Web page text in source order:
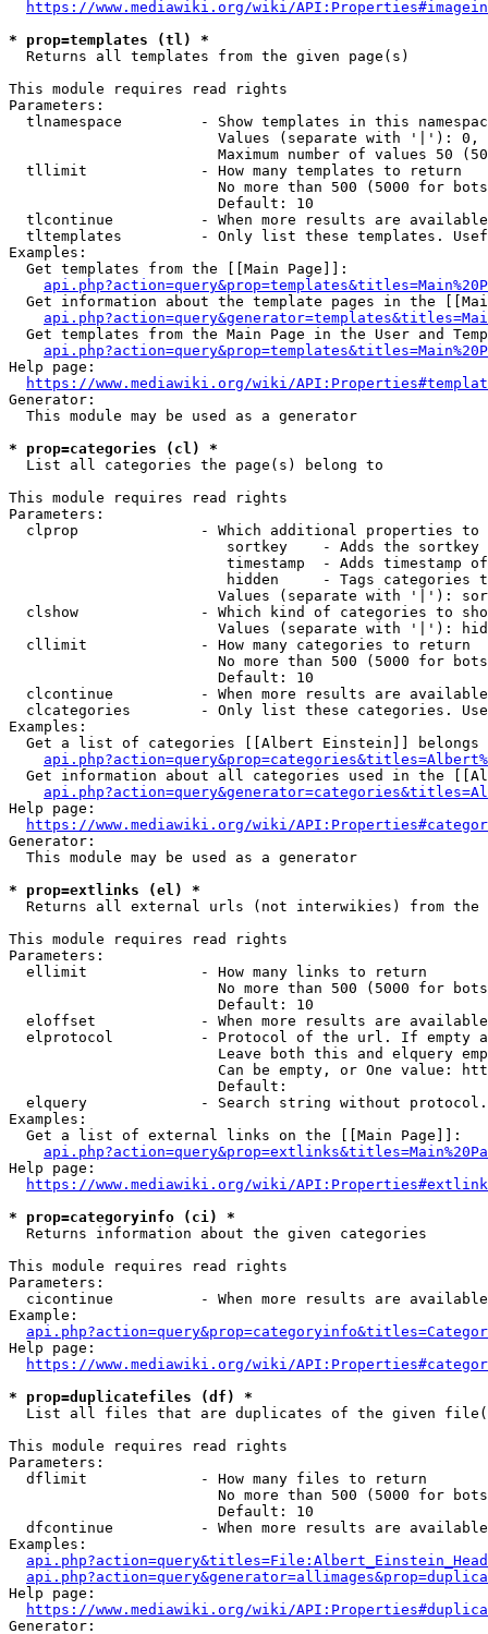
https://www.mediawiki.org/wiki/
* prop=templates (tl) *
  Returns all templates from the given page(s)
This module requires read rights
Parameters:
tlnamespace         - Show templates in this
Values (separate with '|'):
Maximum number of values 50
  tllimit             - How many templates to return
No more than 500 (5000 for
                        Default: 10
tlcontinue          - When more results are
tltemplates         - Only list these templates.
Examples:
  Get templates from the [[Main Page]]:
Get information about the template pages in the
Get templates from the Main Page in the User and
Help page:
https://www.mediawiki.org/wiki/
Generator:
  This module may be used as a generator
* prop=categories (cl) *
  List all categories the page(s) belong to
This module requires read rights
Parameters:
clprop              - Which additional properties to
sortkey    - Adds the
timestamp  - Adds timestamp
hidden     - Tags categories
Values (separate with '|'):
clshow              - Which kind of categories to
Values (separate with '|'):
  cllimit             - How many categories to return
No more than 500 (5000 for
                        Default: 10
clcontinue          - When more results are
clcategories        - Only list these categories.
Examples:
Get a list of categories [[Albert Einstein]] belongs
Get information about all categories used in the
Help page:
https://www.mediawiki.org/wiki/
Generator:
  This module may be used as a generator
* prop=extlinks (el) *
Returns all external urls (not interwikies) from the
This module requires read rights
Parameters:
  ellimit             - How many links to return
No more than 500 (5000 for
                        Default: 10
eloffset            - When more results are
elprotocol          - Protocol of the url. If empty
Leave both this and elquery
Can be empty, or One value:
                        Default:
elquery             - Search string without
Examples:
  Get a list of external links on the [[Main Page]]:
Help page:
https://www.mediawiki.org/wiki/
* prop=categoryinfo (ci) *
  Returns information about the given categories
This module requires read rights
Parameters:
cicontinue          - When more results are
Example:
Help page:
https://www.mediawiki.org/wiki/
* prop=duplicatefiles (df) *
List all files that are duplicates of the given
This module requires read rights
Parameters:
  dflimit             - How many files to return
No more than 500 (5000 for
                        Default: 10
dfcontinue          - When more results are
Examples:
Help page:
https://www.mediawiki.org/wiki/
Generator: